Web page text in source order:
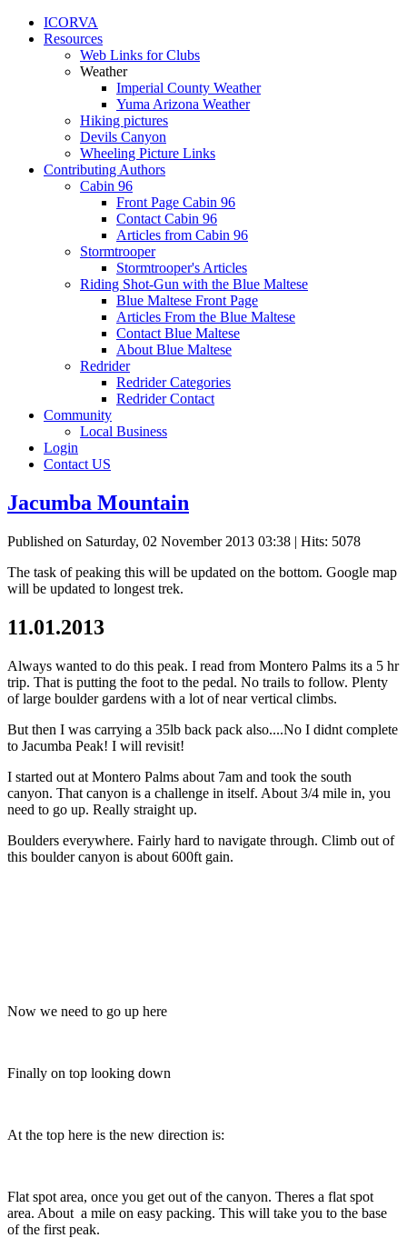
ICORVA
Resources
Web Links for Clubs
Weather
Imperial County Weather
Yuma Arizona Weather
Hiking pictures
Devils Canyon
Wheeling Picture Links
Contributing Authors
Cabin 96
Front Page Cabin 96
Contact Cabin 96
Articles from Cabin 96
Stormtrooper
Stormtrooper's Articles
Riding Shot-Gun with the Blue Maltese
Blue Maltese Front Page
Articles From the Blue Maltese
Contact Blue Maltese
About Blue Maltese
Redrider
Redrider Categories
Redrider Contact
Community
Local Business
Login
Contact US
Jacumba Mountain
Published on Saturday, 02 November 2013 03:38 | Hits: 5078
The task of peaking this will be updated on the bottom. Google map
will be updated to longest trek.
11.01.2013
Always wanted to do this peak. I read from Montero Palms its a 5 hr
trip. That is putting the foot to the pedal. No trails to follow. Plenty
of large boulder gardens with a lot of near vertical climbs.
But then I was carrying a 35lb back pack also....No I didnt complete
to Jacumba Peak! I will revisit!
I started out at Montero Palms about 7am and took the south
canyon. That canyon is a challenge in itself. About 3/4 mile in, you
need to go up. Really straight up.
Boulders everywhere. Fairly hard to navigate through. Climb out of
this boulder canyon is about 600ft gain.
Now we need to go up here
Finally on top looking down
At the top here is the new direction is:
Flat spot area, once you get out of the canyon. Theres a flat spot
area. About a mile on easy packing. This will take you to the base
of the first peak.